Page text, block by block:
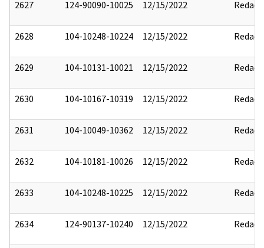
2627 124-90090-10025 12/15/2022 Redact
2628 104-10248-10224 12/15/2022 Redact
2629 104-10131-10021 12/15/2022 Redact
2630 104-10167-10319 12/15/2022 Redact
2631 104-10049-10362 12/15/2022 Redact
2632 104-10181-10026 12/15/2022 Redact
2633 104-10248-10225 12/15/2022 Redact
2634 124-90137-10240 12/15/2022 Redact